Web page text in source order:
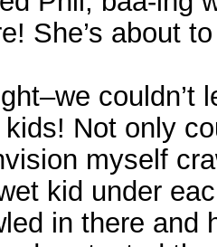
She’s about
couldn’t
Not only
myself
kid under
in there and